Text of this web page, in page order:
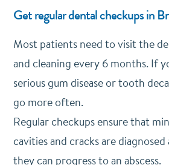
Get regular dental checkups in
Most patients need to visit the
and cleaning every 6 months. If
serious gum disease or tooth
go more often.
Regular checkups ensure that
cavities and cracks are
they can progress to an abscess.